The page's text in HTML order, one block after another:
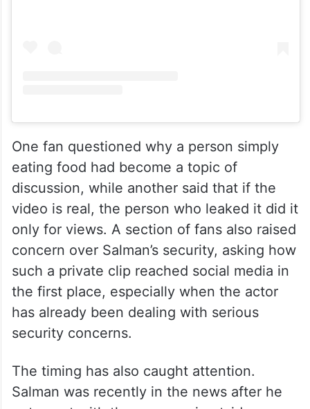
One fan questioned why a person simply
eating food had become a topic of
discussion, while another said that if the
video is real, the person who leaked it did it
only for views. A section of fans also raised
concern over Salman’s security, asking how
such a private clip reached social media in
the first place, especially when the actor
has already been dealing with serious
security concerns.
The timing has also caught attention.
Salman was recently in the news after he